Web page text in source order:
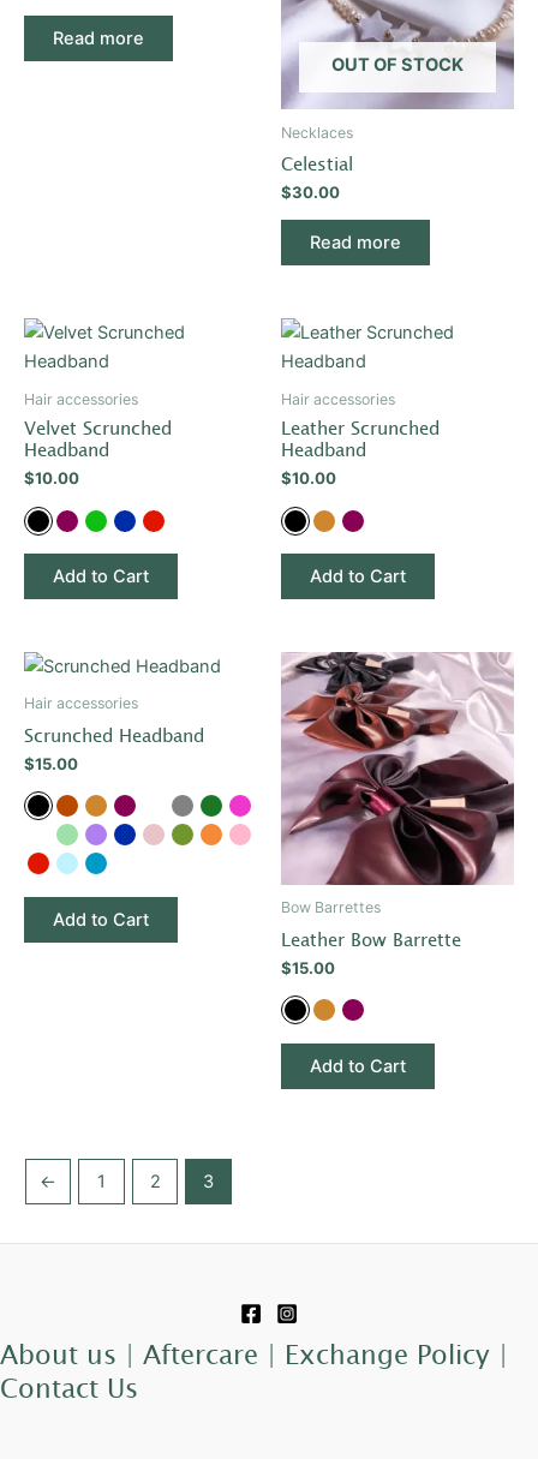
Read more
OUT OF STOCK
Necklaces
Celestial
$30.00
Read more
Hair accessories
Velvet Scrunched
Headband
$10.00
Add to Cart
This
product
Hair accessories
Leather Scrunched
Headband
$10.00
Add to Cart
This
multiple
the
product
page
Hair accessories
Scrunched Headband
$15.00
Add to Cart
This
has
The
options
be
Bow Barrettes
Leather Bow Barrette
$15.00
Add to Cart
This
product
has
multiple
variants.
The
options
may
on
page
← 1 2 3
About us | Aftercare | Exchange Policy |
Contact Us